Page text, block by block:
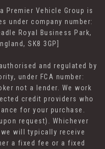
Premier Vehicle Group is
under company number:
Royal Business Park,
SK8 3GP]
and regulated by
under FCA number:
not a lender. We work
credit providers who
for your purchase.
request). Whichever
will typically receive
a fixed fee or a fixed